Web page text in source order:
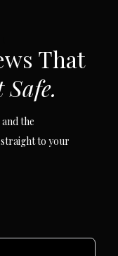
That
the
to your